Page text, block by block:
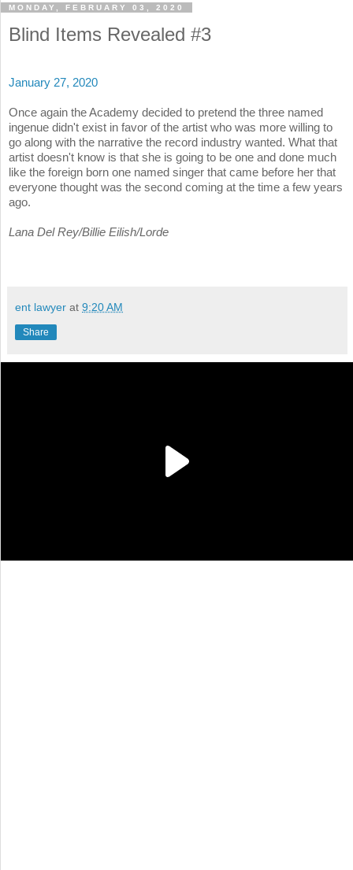
MONDAY, FEBRUARY 03, 2020
Blind Items Revealed #3
January 27, 2020
Once again the Academy decided to pretend the three named
ingenue didn't exist in favor of the artist who was more willing to
go along with the narrative the record industry wanted. What that
artist doesn't know is that she is going to be one and done much
like the foreign born one named singer that came before her that
everyone thought was the second coming at the time a few years
ago.
Lana Del Rey/Billie Eilish/Lorde
ent lawyer at 9:20 AM
Share